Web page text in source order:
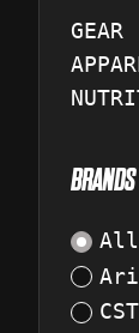
GEAR
BRANDS
All